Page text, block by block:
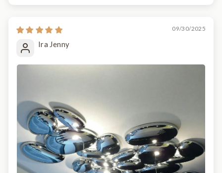
09/30/2025
Ira Jenny